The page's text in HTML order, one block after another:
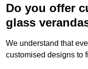
Do you offer
glass
We understand that
customised designs to